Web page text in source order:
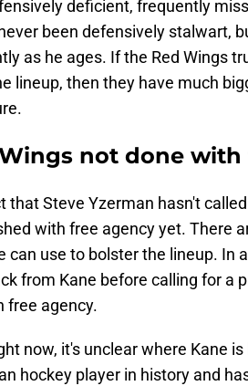
deficient, frequently
been defensively stalwart,
as he ages. If the Red Wings
lineup, then they have much
not done
that Steve Yzerman hasn't
with free agency yet. There
can use to bolster the lineup. In
from Kane before calling for a
free agency.
now, it's unclear where Kane
hockey player in history and